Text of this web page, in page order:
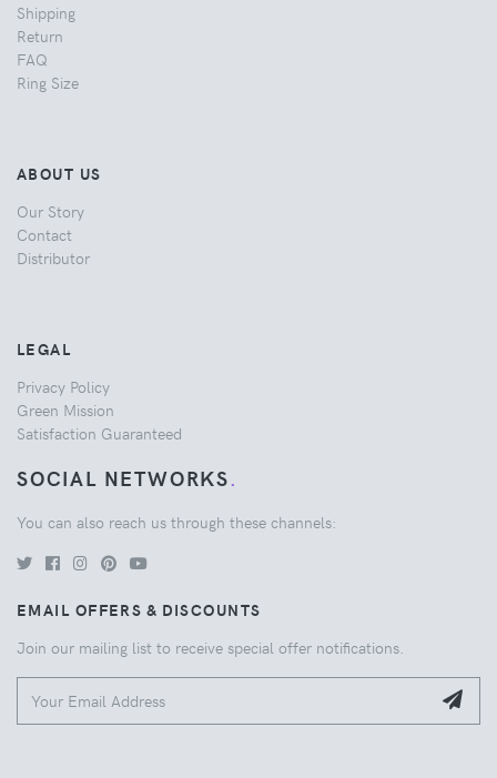
Shipping
Return
FAQ
Ring Size
ABOUT US
Our Story
Contact
Distributor
LEGAL
Privacy Policy
Green Mission
Satisfaction Guaranteed
SOCIAL NETWORKS.
You can also reach us through these channels:
EMAIL OFFERS & DISCOUNTS
Join our mailing list to receive special offer notifications.